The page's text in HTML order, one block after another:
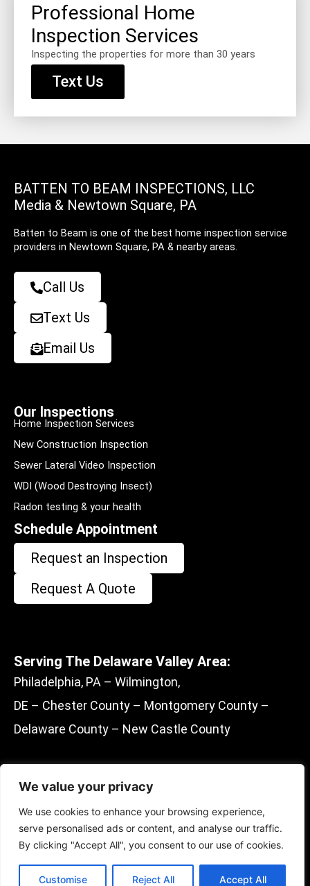
We value your privacy
We use cookies to enhance your browsing experience,
serve personalised ads or content, and analyse our traffic.
By clicking "Accept All", you consent to our use of cookies.
Customise Reject All Accept All
Professional Home
Inspection Services
Inspecting the properties for more than 30 years
Text Us
BATTEN TO BEAM INSPECTIONS, LLC
Media & Newtown Square, PA
Batten to Beam is one of the best home inspection service
providers in Newtown Square, PA & nearby areas.
Call Us
Text Us
Email Us
Our Inspections
Home Inspection Services
New Construction Inspection
Sewer Lateral Video Inspection
WDI (Wood Destroying Insect)
Radon testing & your health
Schedule Appointment
Request an Inspection
Request A Quote
Serving The Delaware Valley Area:
Philadelphia, PA – Wilmington,
DE – Chester County – Montgomery County –
Delaware County – New Castle County
Managed And Designed BySociosquares
F
a
c
b
E
n
v
M
a
p
m
e
l